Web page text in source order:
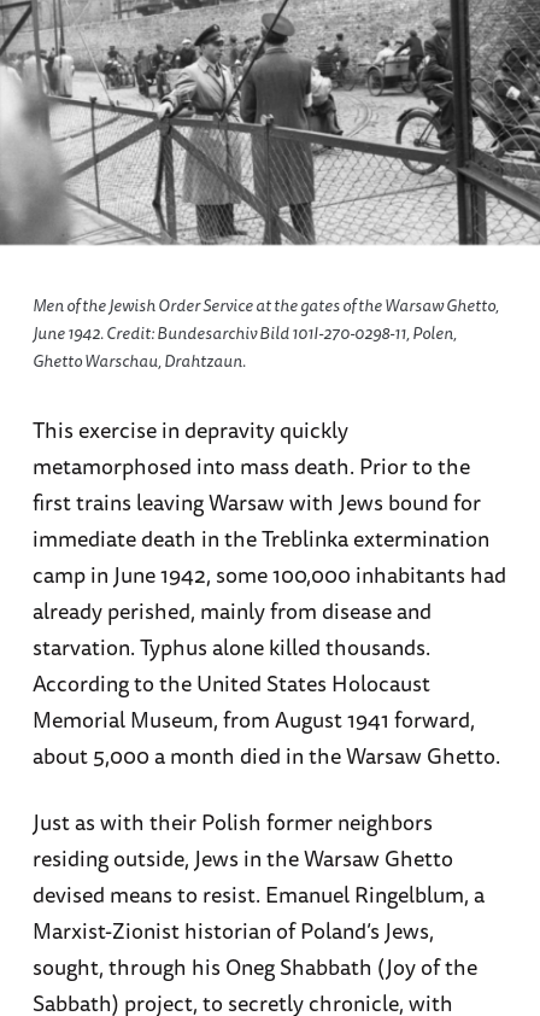
Men of the Jewish Order Service at the gates of the Warsaw Ghetto,
June 1942. Credit: Bundesarchiv Bild 101I-270-0298-11, Polen,
Ghetto Warschau, Drahtzaun.
This exercise in depravity quickly
metamorphosed into mass death. Prior to the
first trains leaving Warsaw with Jews bound for
immediate death in the Treblinka extermination
camp in June 1942, some 100,000 inhabitants had
already perished, mainly from disease and
starvation. Typhus alone killed thousands.
According to the United States Holocaust
Memorial Museum, from August 1941 forward,
about 5,000 a month died in the Warsaw Ghetto.
Just as with their Polish former neighbors
residing outside, Jews in the Warsaw Ghetto
devised means to resist. Emanuel Ringelblum, a
Marxist-Zionist historian of Poland’s Jews,
sought, through his Oneg Shabbath (Joy of the
Sabbath) project, to secretly chronicle, with